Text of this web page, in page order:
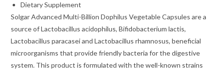
Dietary Supplement
SolgarAdvanced Multi-Billion Dophilus Vegetable Capsules are a
source of Lactobacillus acidophilus, Bifidobacterium lactis,
Lactobacillus paracasei and Lactobacillus rhamnosus, beneficial
microorganisms that provide friendly bacteria for the digestive
system. This product is formulated with the well-known strains